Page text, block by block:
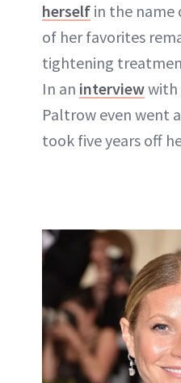
herself in the name
of her favorites
tightening
In an interviewwith
Paltrow even went
took five years off